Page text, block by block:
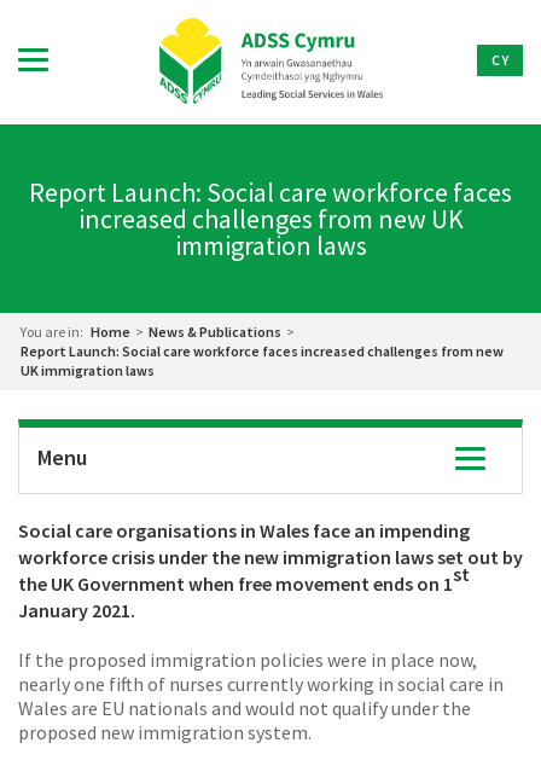
CY
Report Launch: Social care workforce faces
increased challenges from new UK
immigration laws
You are in: Home > News & Publications >
Report Launch: Social care workforce faces increased challenges from new
UK immigration laws
Toggle
Menu
Social care organisations in Wales face an impending
workforce crisis under the new immigration laws set out by
the UK Government when free movement ends on 1st
January 2021.
If the proposed immigration policies were in place now,
nearly one fifth of nurses currently working in social care in
Wales are EU nationals and would not qualify under the
proposed new immigration system.